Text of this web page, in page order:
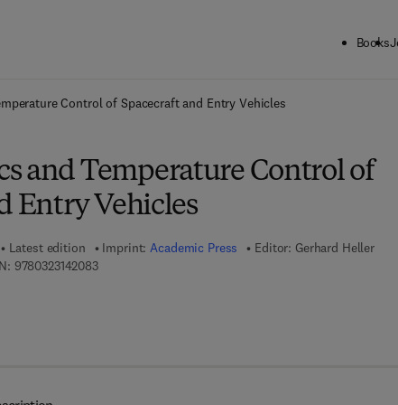
Books
Control of Spacecraft and Entry Vehicles
and Temperature Control of
Entry Vehicles
Latest edition Imprint:Academic Press Editor: Gerhard Heller
97803231420839 7 8 - 0 - 3 2 3 - 1 4 2 0 8 - 3